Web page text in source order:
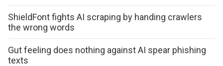
ShieldFont fights AI scraping by handing crawlers
the wrong words
Gut feeling does nothing against AI spear phishing
texts